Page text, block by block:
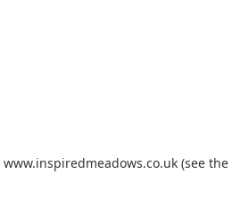
www.inspiredmeadows.co.uk(see the